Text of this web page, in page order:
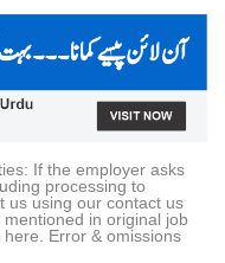
If the employer asks
processing to
us using our contact us
in original job
Error & omissions